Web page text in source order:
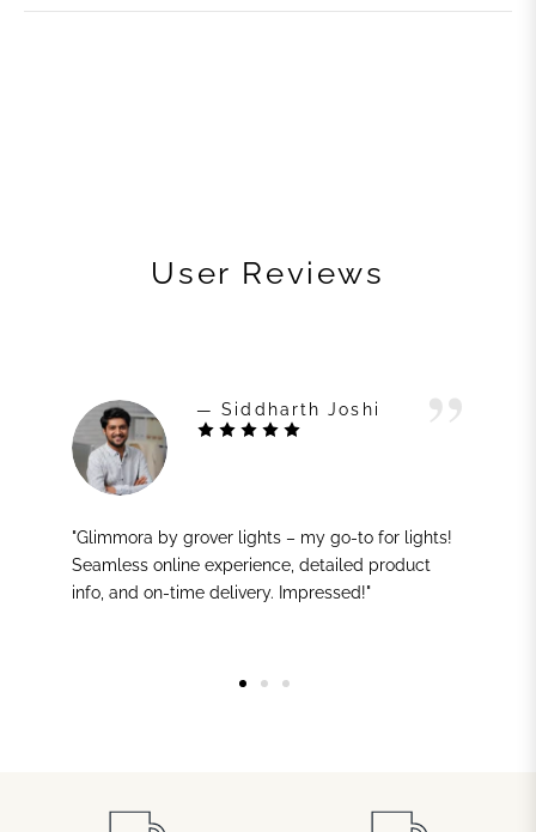
User Reviews
— Siddharth Joshi
"Glimmora by grover lights – my go-to for lights!
Seamless online experience, detailed product
info, and on-time delivery. Impressed!"